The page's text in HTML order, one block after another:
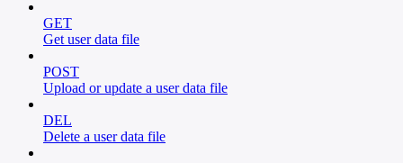
GET
Get user data file
POST
Upload or update a user data file
DEL
Delete a user data file